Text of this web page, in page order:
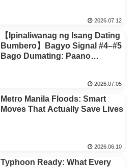
2026.07.12
【Ipinaliwanag ng Isang Dating
Bumbero】Bagyo Signal #4–#5
Bago Dumating: Paano
2026.07.05
Metro Manila Floods: Smart
Moves That Actually Save Lives
2026.06.10
Typhoon Ready: What Every